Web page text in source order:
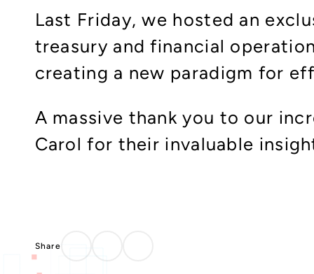
Last Friday, we hosted an
treasury and financial
creating a new paradigm for
A massive thank you to our
Carol for their invaluable